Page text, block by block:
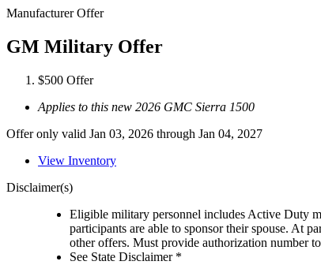
Manufacturer Offer
GM Military Offer
$500 Offer
Applies to this new 2026 GMC Sierra 1500
Offer only valid Jan 03, 2026 through Jan 04, 2027
View Inventory
Disclaimer(s)
Eligible military personnel includes Active Duty
participants are able to sponsor their spouse. At
other offers. Must provide authorization number
See State Disclaimer *